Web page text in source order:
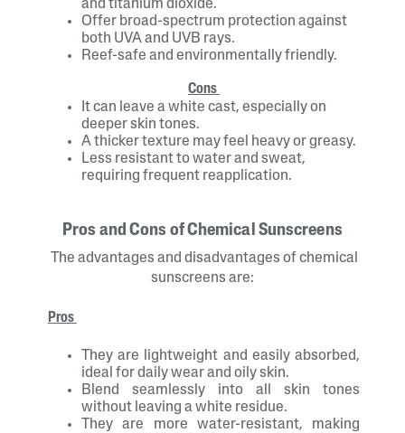
and titanium dioxide.
Offer broad-spectrum protection against
both UVA and UVB rays.
Reef-safe and environmentally friendly.
Cons
It can leave a white cast, especially on
deeper skin tones.
A thicker texture may feel heavy or greasy.
Less resistant to water and sweat,
requiring frequent reapplication.
Pros and Cons of Chemical Sunscreens
The advantages and disadvantages of chemical
sunscreens are:
Pros
They are lightweight and easily absorbed,
ideal for daily wear and oily skin.
Blend seamlessly into all skin tones
without leaving a white residue.
They are more water-resistant, making